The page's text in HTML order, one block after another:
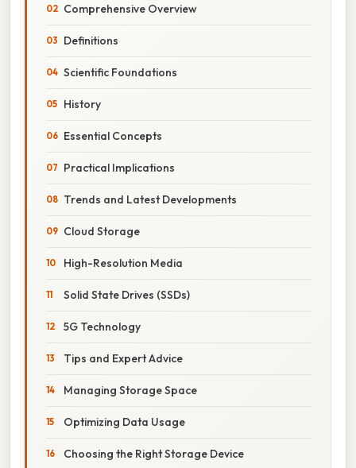
Comprehensive Overview
Definitions
Scientific Foundations
History
Essential Concepts
Practical Implications
Trends and Latest Developments
Cloud Storage
High-Resolution Media
Solid State Drives (SSDs)
5G Technology
Tips and Expert Advice
Managing Storage Space
Optimizing Data Usage
Choosing the Right Storage Device